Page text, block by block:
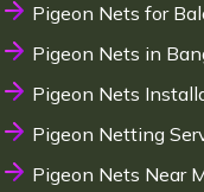
Pigeon Nets for
Pigeon Nets in
Pigeon Nets
Pigeon Netting
Pigeon Nets Near